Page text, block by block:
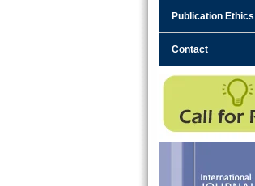
Publication Ethics
Contact